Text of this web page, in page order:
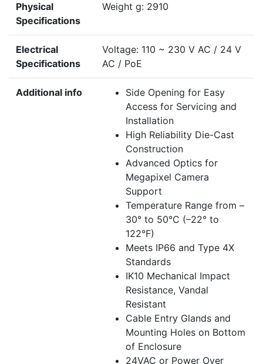
Physical
Specifications
Weight g: 2910
Electrical
Specifications
Voltage: 110 ~ 230 V AC / 24 V
AC / PoE
Additional info
Side Opening for Easy
Access for Servicing and
Installation
High Reliability Die-Cast
Construction
Advanced Optics for
Megapixel Camera
Support
Temperature Range from –
30° to 50°C (–22° to
122°F)
Meets IP66 and Type 4X
Standards
IK10 Mechanical Impact
Resistance, Vandal
Resistant
Cable Entry Glands and
Mounting Holes on Bottom
of Enclosure
24VAC or Power Over